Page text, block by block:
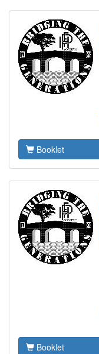
Booklet
Booklet